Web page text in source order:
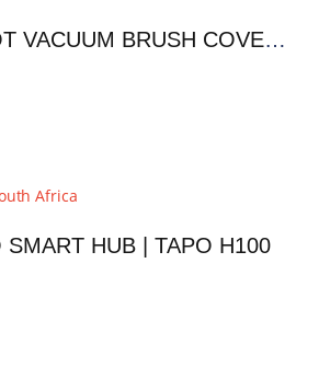
XIAOMI ROBOT VACUUM BRUSH COVER - S10|S12 | BHR6461GL
SMART HUB | TAPO H100